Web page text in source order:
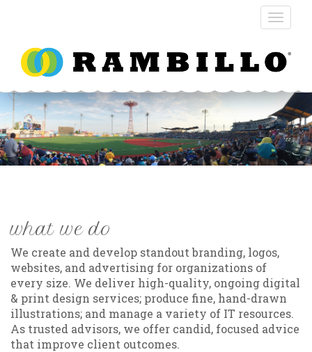
what we do
We create and develop standout branding, logos,
websites, and advertising for organizations of
every size. We deliver high-quality, ongoing digital
& print design services; produce fine, hand-drawn
illustrations; and manage a variety of IT resources.
As trusted advisors, we offer candid, focused advice
that improve client outcomes.